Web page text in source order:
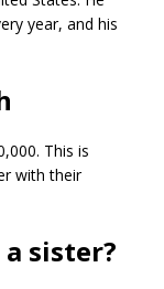
year, and his
This is
with their
a sister?